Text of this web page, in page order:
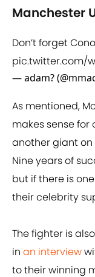
Manchester
Don’t forget
pic.twitter.com/
— adam?
As mentioned,
makes sense
another giant on
Nine years of
but if there is
their celebrity
The fighter is
in an interview
to their winning